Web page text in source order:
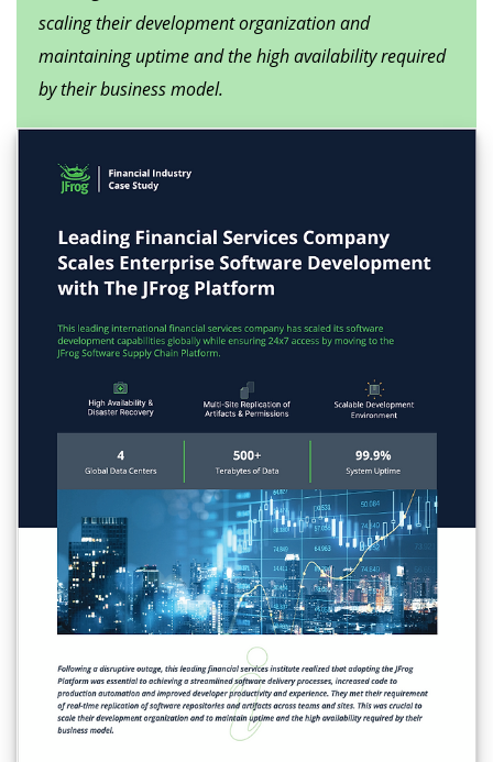
scaling their development organization and
maintaining uptime and the high availability required
by their business model.